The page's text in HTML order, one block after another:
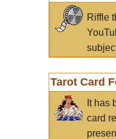
Riffle
Tarot Card
It has
card